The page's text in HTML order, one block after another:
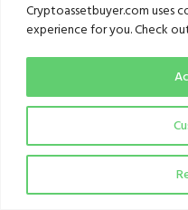
Cryptoassetbuyer.com uses
experience for you. Check
openness,
security
beating
pants
since most